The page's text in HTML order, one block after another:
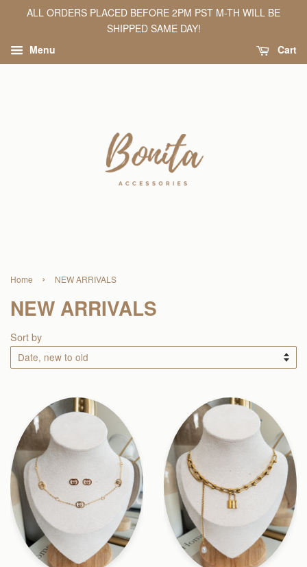
ALL ORDERS PLACED BEFORE 2PM PST M-TH WILL BE
SHIPPED SAME DAY!
Menu
Cart
Home › NEW ARRIVALS
NEW ARRIVALS
Sort by